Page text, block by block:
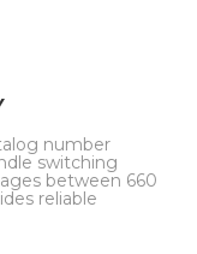
number
switching
between 660
reliable